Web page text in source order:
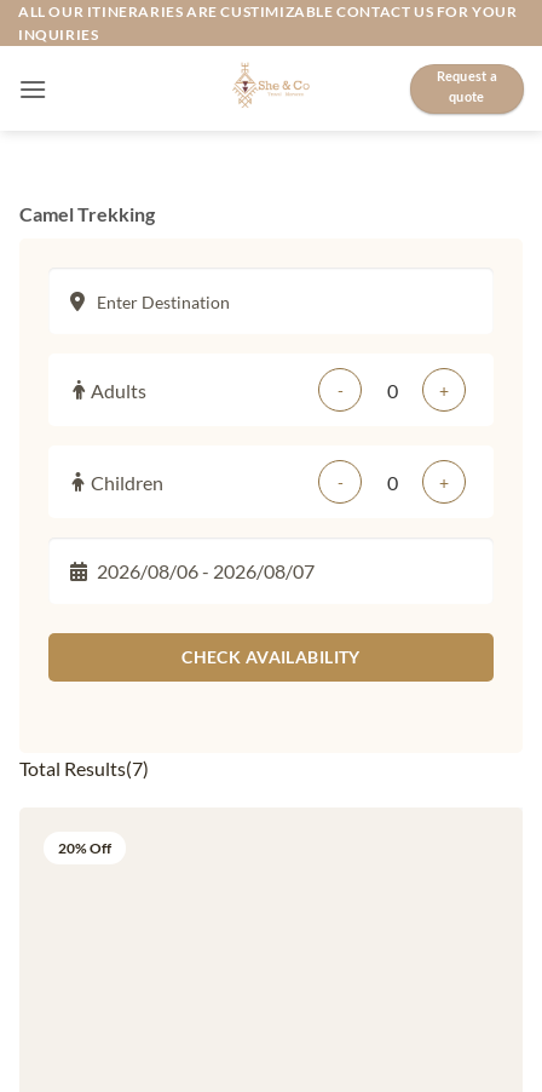
Skip
to
ALL OUR ITINERARIES ARE CUSTIMIZABLE CONTACT US FOR YOUR
INQUIRIES
Request a
quote
Camel Trekking
Total Results(7)
20% Off
Adults - +
Children - +
CHECK AVAILABILITY